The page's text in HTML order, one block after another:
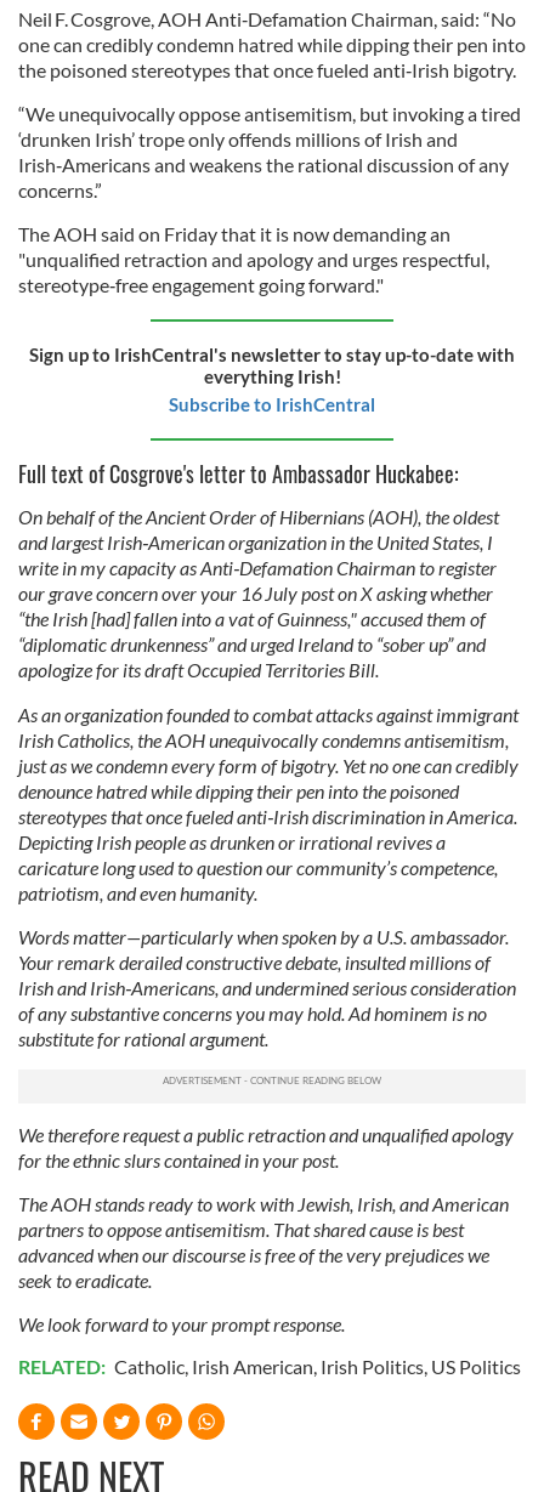
Neil F. Cosgrove, AOH Anti‑Defamation Chairman, said: “No
one can credibly condemn hatred while dipping their pen into
the poisoned stereotypes that once fueled anti‑Irish bigotry.
“We unequivocally oppose antisemitism, but invoking a tired
‘drunken Irish’ trope only offends millions of Irish and
Irish‑Americans and weakens the rational discussion of any
concerns.”
The AOH said on Friday that it is now demanding an
"unqualified retraction and apology and urges respectful,
stereotype‑free engagement going forward."
Sign up to IrishCentral's newsletter to stay up-to-date with
everything Irish!
Subscribe to IrishCentral
Full text of Cosgrove's letter to Ambassador Huckabee:
On behalf of the Ancient Order of Hibernians (AOH), the oldest
and largest Irish‑American organization in the United States, I
write in my capacity as Anti‑Defamation Chairman to register
our grave concern over your 16 July post on X asking whether
“the Irish [had] fallen into a vat of Guinness," accused them of
“diplomatic drunkenness” and urged Ireland to “sober up” and
apologize for its draft Occupied Territories Bill.
As an organization founded to combat attacks against immigrant
Irish Catholics, the AOH unequivocally condemns antisemitism,
just as we condemn every form of bigotry. Yet no one can credibly
denounce hatred while dipping their pen into the poisoned
stereotypes that once fueled anti‑Irish discrimination in America.
Depicting Irish people as drunken or irrational revives a
caricature long used to question our community’s competence,
patriotism, and even humanity.
Words matter—particularly when spoken by a U.S. ambassador.
Your remark derailed constructive debate, insulted millions of
Irish and Irish‑Americans, and undermined serious consideration
of any substantive concerns you may hold. Ad hominem is no
substitute for rational argument.
We therefore request a public retraction and unqualified apology
for the ethnic slurs contained in your post.
The AOH stands ready to work with Jewish, Irish, and American
partners to oppose antisemitism. That shared cause is best
advanced when our discourse is free of the very prejudices we
seek to eradicate.
We look forward to your prompt response.
RELATED: Catholic, Irish American, Irish Politics, US Politics
READ NEXT